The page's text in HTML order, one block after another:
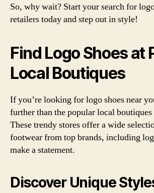
So, why wait? Start your search for
retailers today and step out in style!
Find Logo Shoes at
Local Boutiques
If you’re looking for logo shoes near
further than the popular local
These trendy stores offer a wide
footwear from top brands, including
make a statement.
Discover Unique